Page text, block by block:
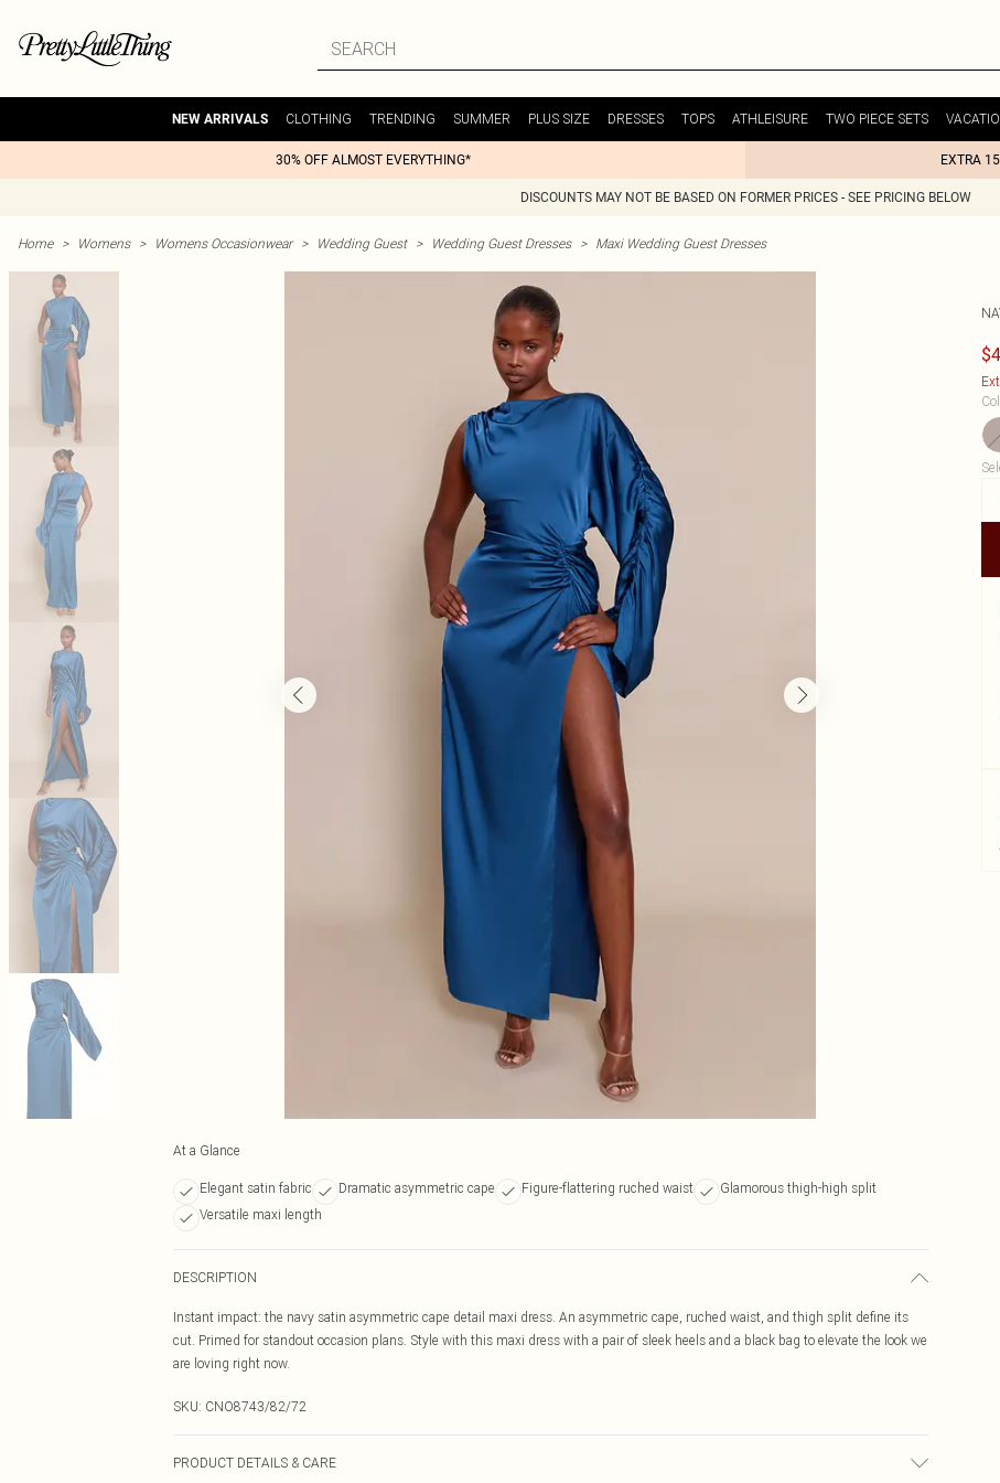
NEW ARRIVALS CLOTHING TRENDING SUMMER PLUS SIZE DRESSES TOPS ATHLEISURE TWO PIECE SETS
30% OFF ALMOST EVERYTHING* EXTRA
DISCOUNTS MAY NOT BE BASED ON FORMER PRICES - SEE PRICING BELOW
Home > Womens > Womens Occasionwear > Wedding Guest > Wedding Guest Dresses > Maxi Wedding Guest Dresses
At a Glance
Elegant satin fabric Dramatic asymmetric cape Figure-flattering ruched waist
Glamorous thigh-high split
Versatile maxi length
DESCRIPTION
Instant impact: the navy satin asymmetric cape detail maxi dress. An asymmetric cape, ruched waist, and thigh split define its
cut. Primed for standout occasion plans. Style with this maxi dress with a pair of sleek heels and a black bag to elevate the look we
are loving right now.
SKU: CNO8743/82/72
PRODUCT DETAILS & CARE